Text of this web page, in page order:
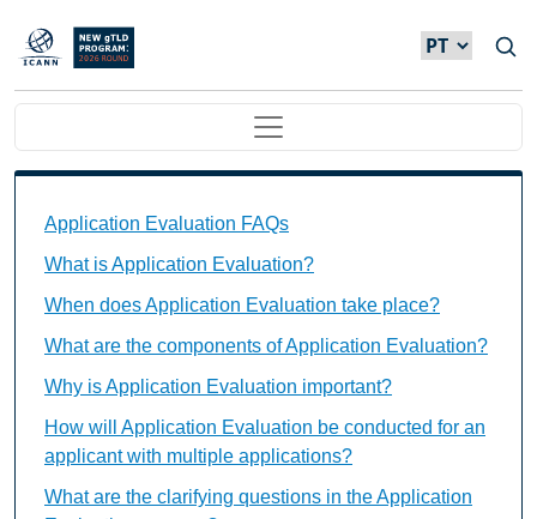
Passar para o conteúdo principal
Main navigation
Application Evaluation FAQs
What is Application Evaluation?
When does Application Evaluation take place?
What are the components of Application Evaluation?
Why is Application Evaluation important?
How will Application Evaluation be conducted for an
applicant with multiple applications?
What are the clarifying questions in the Application